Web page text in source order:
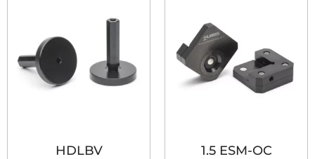
HDLBV 1.5 ESM-OC